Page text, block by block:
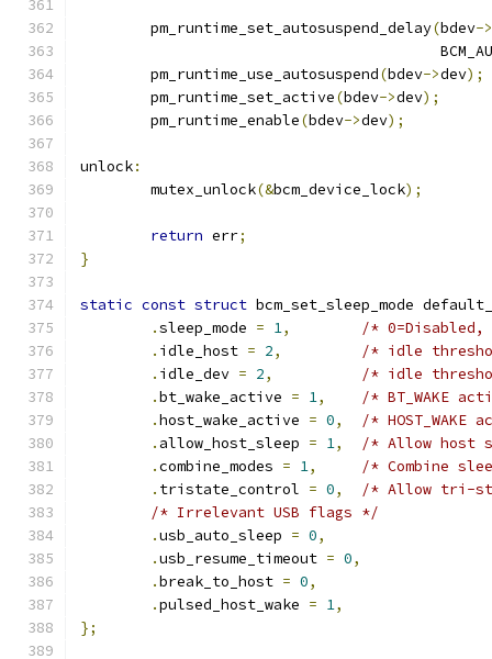
	pm_runtime_set_autosuspend_delay
(bdev->
	pm_runtime_use_autosuspend
(bdev->dev);
	pm_runtime_set_active
(bdev->dev);
	pm_runtime_enable
(bdev->dev);
unlock:
	mutex_unlock
(&bcm_device_lock);
return err;
}
static const struct bcm_set_sleep_mode
.sleep_mode = 1,
/* 0=Disabled,
. idle_host = 2,
/* idle
. idle_dev = 2,
/* idle
.bt_wake_active = 1,
/* BT_WAKE
.host_wake_active = 0,
/*
. allow_host_sleep = 1,
/* Allow host
.combine_modes = 1,
/* Combine
. tristate_control = 0,
/* Allow tri-
/* Irrelevant USB flags */
.usb_auto_sleep = 0,
.usb_resume_timeout = 0,
.break_to_host = 0,
.pulsed_host_wake = 1,
};